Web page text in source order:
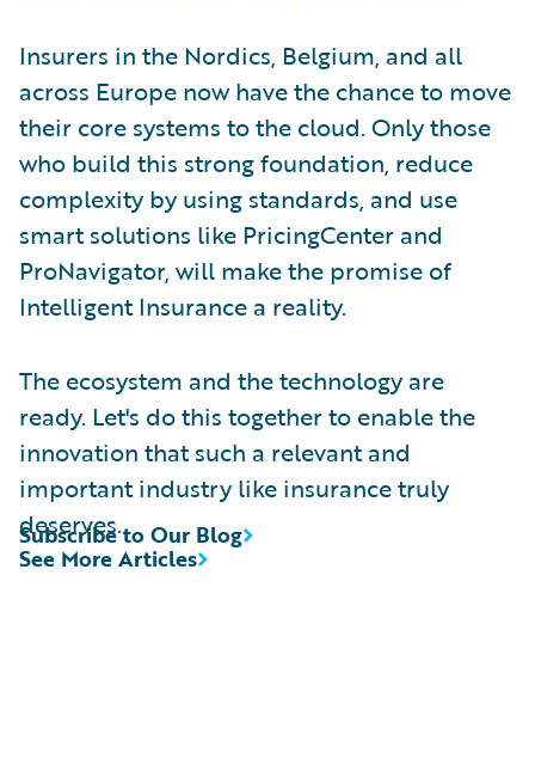
Insurers in the Nordics, Belgium, and all
across Europe now have the chance to move
their core systems to the cloud. Only those
who build this strong foundation, reduce
complexity by using standards, and use
smart solutions like PricingCenter and
ProNavigator, will make the promise of
Intelligent Insurance a reality.
The ecosystem and the technology are
ready. Let's do this together to enable the
innovation that such a relevant and
important industry like insurance truly
deserves.
See More Articles
Subscribe to Our Blog